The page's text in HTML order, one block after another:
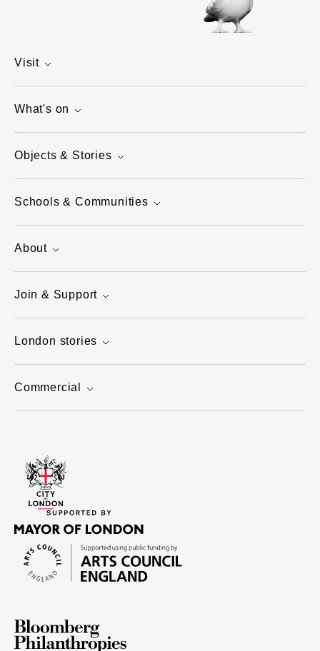
Visit
What's on
Objects & Stories
Schools & Communities
About
Join & Support
London stories
Commercial